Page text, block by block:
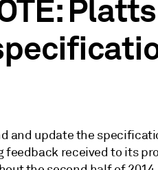
and update the
feedback received to its